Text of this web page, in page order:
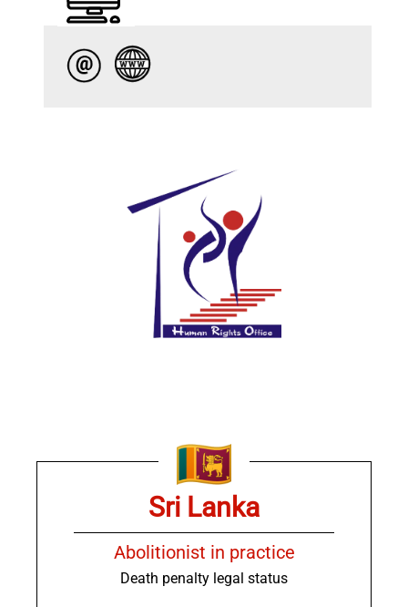
Sri Lanka
Abolitionist in practice
Death penalty legal status